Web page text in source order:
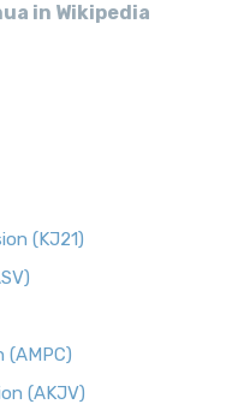
in Wikipedia
(KJ21)
(AMPC)
(AKJV)